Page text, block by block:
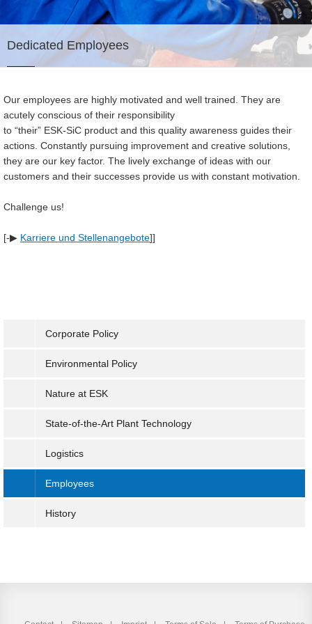
Dedicated Employees
Our employees are highly motivated and well trained. They are
acutely conscious of their responsibility
to “their” ESK-SiC product and this quality awareness guides their
actions. Constantly pursuing improvement and creative solutions,
they are our key factor. The lively exchange of ideas with our
customers and their successes provide us with constant motivation.
Challenge us!
[-▶ Karriere und Stellenangebote]]
Corporate Policy
Environmental Policy
Nature at ESK
State-of-the-Art Plant Technology
Logistics
Employees
History